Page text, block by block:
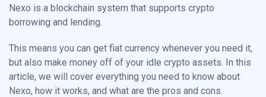
Nexo is a blockchain system that supports crypto
borrowing and lending.
This means you can get fiat currency whenever you need it,
but also make money off of your idle crypto assets. In this
article, we will cover everything you need to know about
Nexo, how it works, and what are the pros and cons.